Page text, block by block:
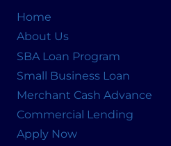
Home
About Us
SBA Loan Program
Small Business Loan
Merchant Cash Advance
Commercial Lending
Apply Now